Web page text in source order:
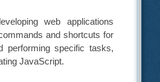
web applications
and shortcuts for
performing specific tasks,
JavaScript.